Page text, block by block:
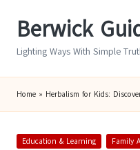
Berwick
Lighting Ways With Simple
Home » Herbalism for Kids:
Posted
Education & Learning Family